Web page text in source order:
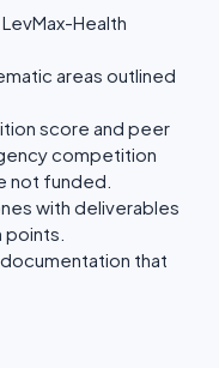
Health
areas outlined
score and peer
competition
not funded.
with deliverables
that